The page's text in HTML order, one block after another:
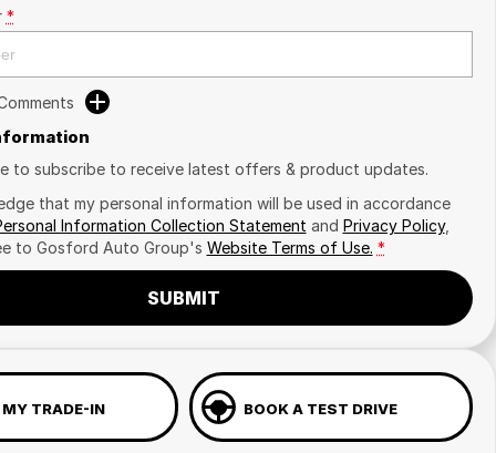
*
to subscribe to receive latest offers & product updates.
that my personal information will be used in accordance
Information Collection Statement and Privacy Policy,
to Gosford Auto Group's Website Terms of Use. *
SUBMIT
TRADE-IN BOOK A TEST DRIVE